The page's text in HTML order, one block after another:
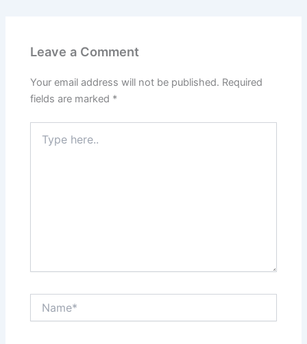
Leave a Comment
Your email address will not be published. Required
fields are marked *
here..